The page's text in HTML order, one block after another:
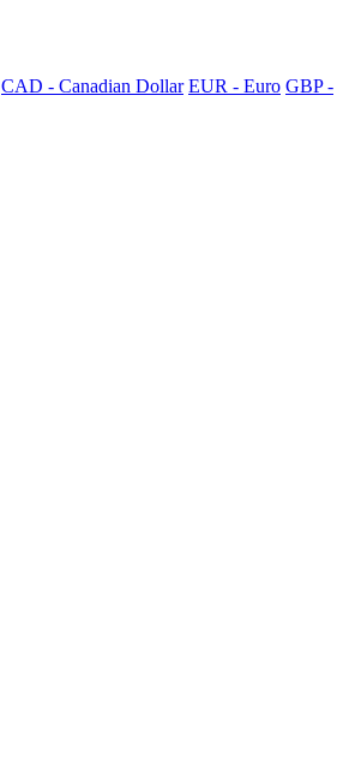
CAD - Canadian Dollar EUR - Euro GBP -